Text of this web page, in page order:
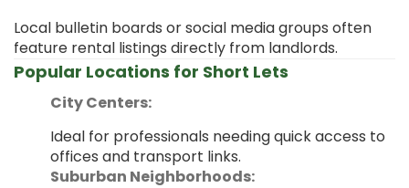
Local bulletin boards or social media groups often
feature rental listings directly from landlords.
Popular Locations for Short Lets
City Centers:
Ideal for professionals needing quick access to
offices and transport links.
Suburban Neighborhoods: